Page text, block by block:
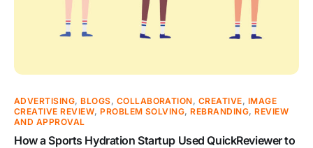
ADVERTISING,BLOGS, COLLABORATION, CREATIVE, IMAGE
CREATIVE REVIEW,PROBLEM SOLVING,REBRANDING,REVIEW
AND APPROVAL
How a Sports Hydration Startup Used QuickReviewer to